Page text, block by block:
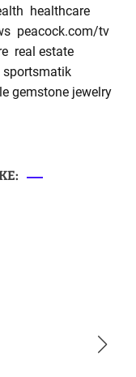
healthcare
peacock.com/tv
real estate
sportsmatik
gemstone jewelry